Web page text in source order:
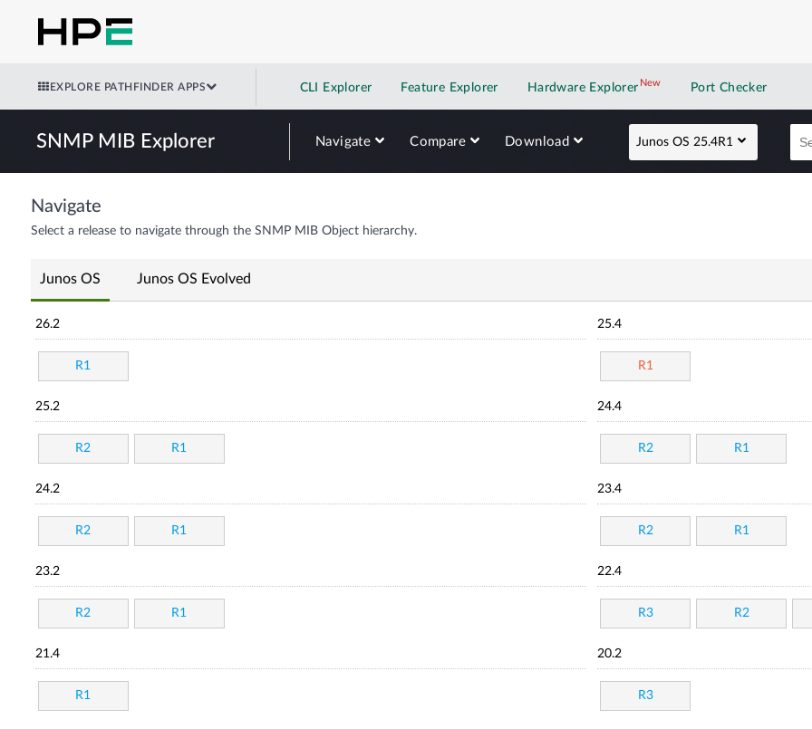
EXPLORE PATHFINDER APPS CLI Explorer Feature Explorer Hardware Explorer NewNew application
Port Checker
SNMP MIB Explorer Navigate Compare Download Junos OS 25.4R1
Navigate
Select a release to navigate through the SNMP MIB Object hierarchy.
Junos OS Junos OS Evolved
26.2
R1
25.4
R1
25.2
R2 R1
24.4
R2 R1
24.2
R2 R1
23.4
R2 R1
23.2
R2 R1
22.4
R3 R2
21.4
R1
20.2
R3